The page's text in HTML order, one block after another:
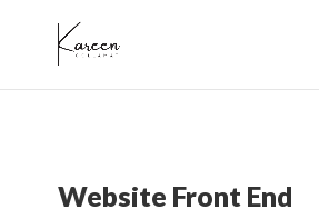
Website Front End